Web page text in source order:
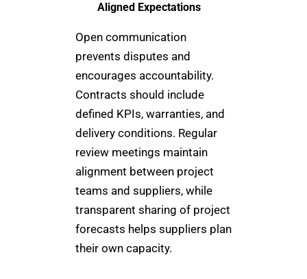
Aligned Expectations
Open communication
prevents disputes and
encourages accountability.
Contracts should include
defined KPIs, warranties, and
delivery conditions. Regular
review meetings maintain
alignment between project
teams and suppliers, while
transparent sharing of project
forecasts helps suppliers plan
their own capacity.